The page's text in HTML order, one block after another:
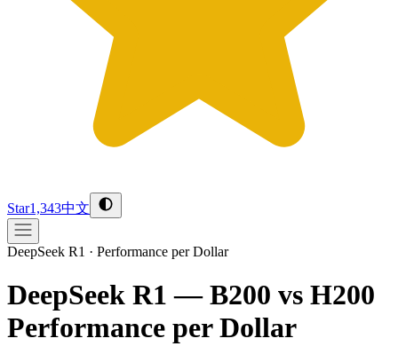
Star1,343中文
DeepSeek R1 · Performance per Dollar
DeepSeek R1 — B200 vs H200
Performance per Dollar